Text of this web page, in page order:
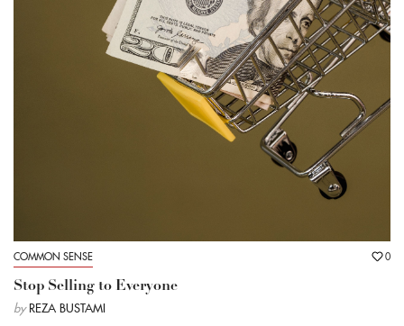
COMMON SENSE 0
Stop Selling to Everyone
by REZA BUSTAMI